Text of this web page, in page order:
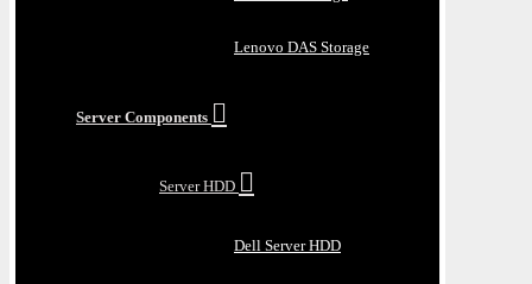
Lenovo DAS Storage
Server Components
Server HDD
Dell Server HDD